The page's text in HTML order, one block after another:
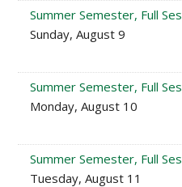
Summer Semester, Full
Sunday, August 9
Summer Semester, Full
Monday, August 10
Summer Semester, Full
Tuesday, August 11